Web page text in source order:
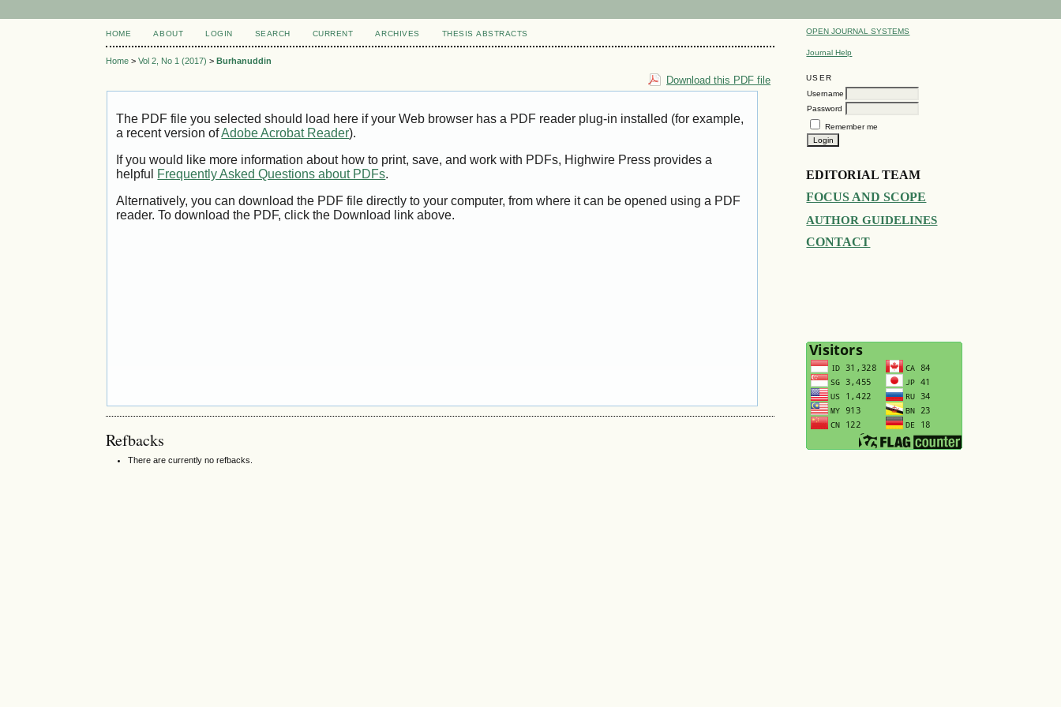
OPEN JOURNAL SYSTEMS
Journal Help
USER
Username
Password
Remember me
EDITORIAL TEAM
FOCUS AND SCOPE
AUTHOR GUIDELINES
CONTACT
HOME ABOUT LOGIN SEARCH CURRENT ARCHIVES THESIS ABSTRACTS
Home >Vol 2, No 1 (2017) >Burhanuddin
Download this PDF file
The PDF file you selected should load here if your Web browser has a PDF reader plug-in installed (for example,
a recent version ofAdobe Acrobat Reader).
If you would like more information about how to print, save, and work with PDFs, Highwire Press provides a
helpful Frequently Asked Questions about PDFs.
Alternatively, you can download the PDF file directly to your computer, from where it can be opened using a PDF
reader. To download the PDF, click the Download link above.
Refbacks
There are currently no refbacks.